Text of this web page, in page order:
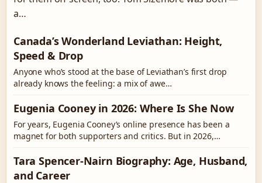
a…
Canada’s Wonderland Leviathan: Height,
Speed & Drop
Anyone who’s stood at the base of Leviathan’s first drop
already knows the feeling: a mix of awe…
Eugenia Cooney in 2026: Where Is She Now
For years, Eugenia Cooney’s online presence has been a
magnet for both supporters and critics. But in 2026,…
Tara Spencer-Nairn Biography: Age, Husband,
and Career